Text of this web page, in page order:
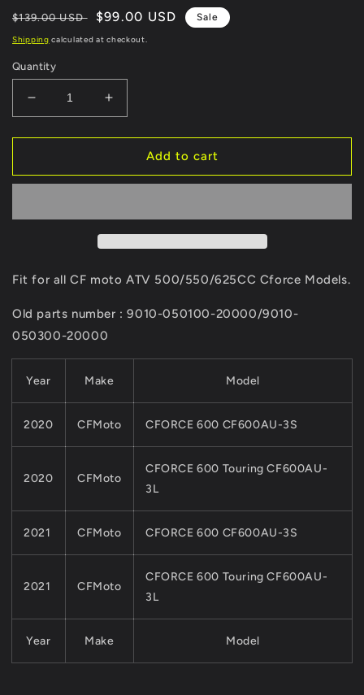
Regular
price
$139.00 USD
Sale
price
$99.00 USD Sale
Shipping calculated at checkout.
Quantity
Decrease
quantity
for
FRONT
SWING
050100-
&amp;
050410-
6K01
CF
600CC
Cforce
QUAD
Increase
quantity
for
ORIGINAL
FRONT
SWING
050100-
&amp;
6K01
CF
600CC
Cforce
QUAD
Add to cart
Fit for all CF moto ATV 500/550/625CC Cforce Models.
Old parts number : 9010-050100-20000/9010-
050300-20000
Year Make Model
Year Make Model
2020 CFMoto CFORCE 600 CF600AU-3S
2020 CFMoto
CFORCE 600 Touring CF600AU-
3L
2021 CFMoto CFORCE 600 CF600AU-3S
2021 CFMoto
CFORCE 600 Touring CF600AU-
3L